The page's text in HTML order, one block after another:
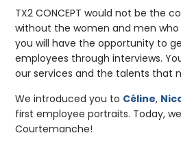
TX2 CONCEPT would not be the
without the women and men who
you will have the opportunity to
employees through interviews.
our services and the talents that
We introduced you to Céline,
first employee portraits. Today,
Courtemanche!